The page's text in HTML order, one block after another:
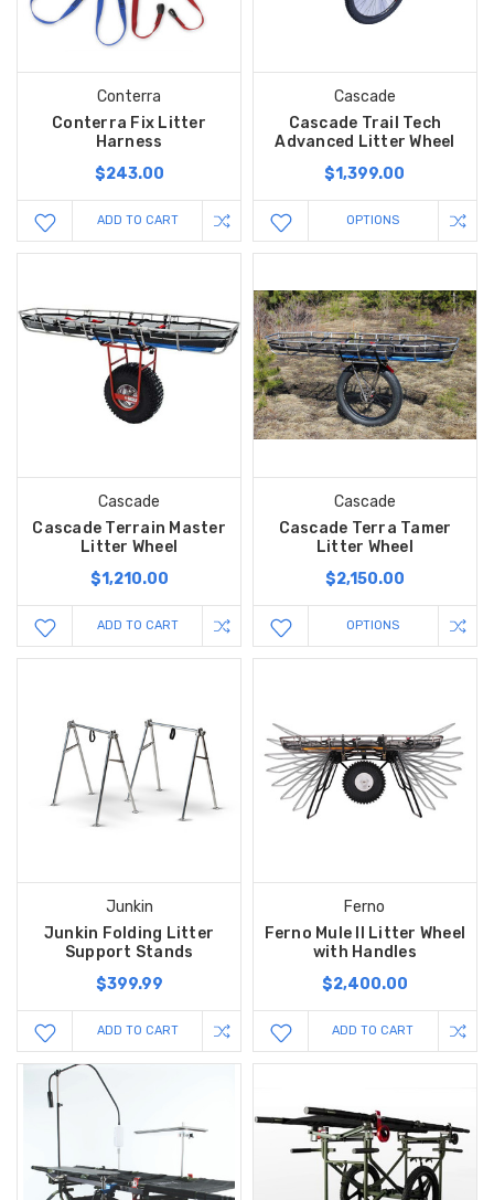
Conterra
Conterra Fix Litter
Harness
$243.00
ADD TO CART
Cascade
Cascade Trail Tech
Advanced Litter Wheel
$1,399.00
OPTIONS
Cascade
Cascade Terrain Master
Litter Wheel
$1,210.00
ADD TO CART
Cascade
Cascade Terra Tamer
Litter Wheel
$2,150.00
OPTIONS
Junkin
Junkin Folding Litter
Support Stands
$399.99
ADD TO CART
Ferno
Ferno Mule II Litter Wheel
with Handles
$2,400.00
ADD TO CART